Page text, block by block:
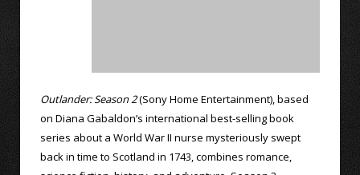
Outlander: Season 2(Sony Home Entertainment), based
on Diana Gabaldon’s international best-selling book
series about a World War II nurse mysteriously swept
back in time to Scotland in 1743, combines romance,